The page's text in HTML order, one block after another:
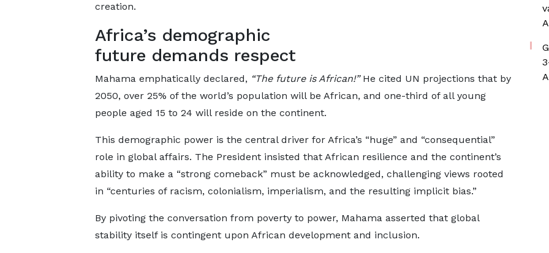
creation.
Africa’s demographic
future demands respect
Mahama emphatically declared, “The future is African!”He cited UN projections that by
2050, over 25% of the world’s population will be African, and one-third of all young
people aged 15 to 24 will reside on the continent.
This demographic power is the central driver for Africa’s “huge” and “consequential”
role in global affairs. The President insisted that African resilience and the continent’s
ability to make a “strong comeback” must be acknowledged, challenging views rooted
in “centuries of racism, colonialism, imperialism, and the resulting implicit bias.”
By pivoting the conversation from poverty to power, Mahama asserted that global
stability itself is contingent upon African development and inclusion.